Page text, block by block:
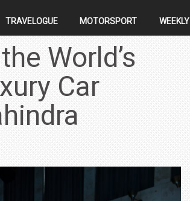
TRAVELOGUE MOTORSPORT WEEKLY
World’s
Car